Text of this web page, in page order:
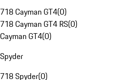
718 Cayman GT4(0)
718 Cayman GT4 RS(0)
Cayman GT4(0)
Spyder
718 Spyder(0)